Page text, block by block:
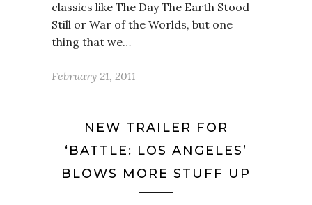
classics like The Day The Earth Stood
Still or War of the Worlds, but one
thing that we…
February 21, 2011
NEW TRAILER FOR
‘BATTLE: LOS ANGELES’
BLOWS MORE STUFF UP